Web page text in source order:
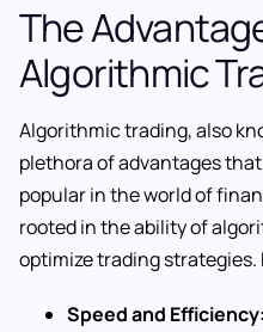
The
Algorithmic
Algorithmic trading, also
plethora of advantages
popular in the world of
rooted in the ability of
optimize trading strategies.
Speed and Efficiency: